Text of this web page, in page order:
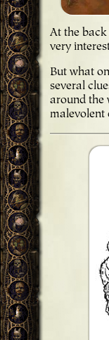
At the back
very
But what
several
around the
malevolent